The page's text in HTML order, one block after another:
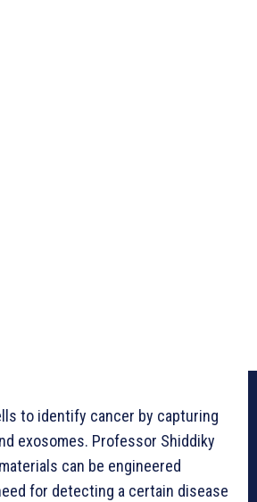
to identify cancer by capturing
exosomes. Professor Shiddiky
can be engineered
for detecting a certain disease